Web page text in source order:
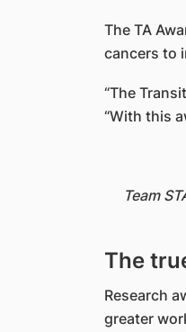
The TA
cancers to
“The
“With this
Team
The
Research
greater